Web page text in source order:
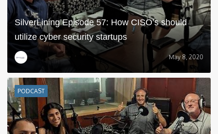
SilverLining Episode 57: How CISO’s should
utilize cyber security startups
May 8, 2020
PODCAST